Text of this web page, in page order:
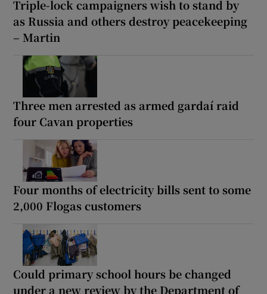
Triple-lock campaigners wish to stand by
as Russia and others destroy peacekeeping
– Martin
Three men arrested as armed gardaí raid
four Cavan properties
Four months of electricity bills sent to some
2,000 Flogas customers
Could primary school hours be changed
under a new review by the Department of